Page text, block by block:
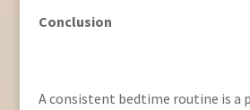
Conclusion
A consistent bedtime routine is a